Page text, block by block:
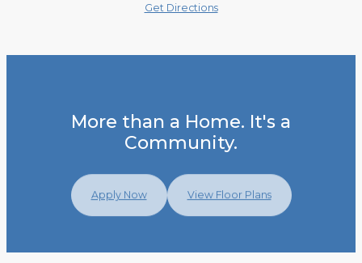
Get Directions
More than a Home. It's a
Community.
Apply Now View Floor Plans